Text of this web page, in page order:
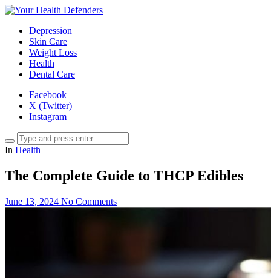
Depression
Skin Care
Weight Loss
Health
Dental Care
Facebook
X (Twitter)
Instagram
In Health
The Complete Guide to THCP Edibles
June 13, 2024 No Comments